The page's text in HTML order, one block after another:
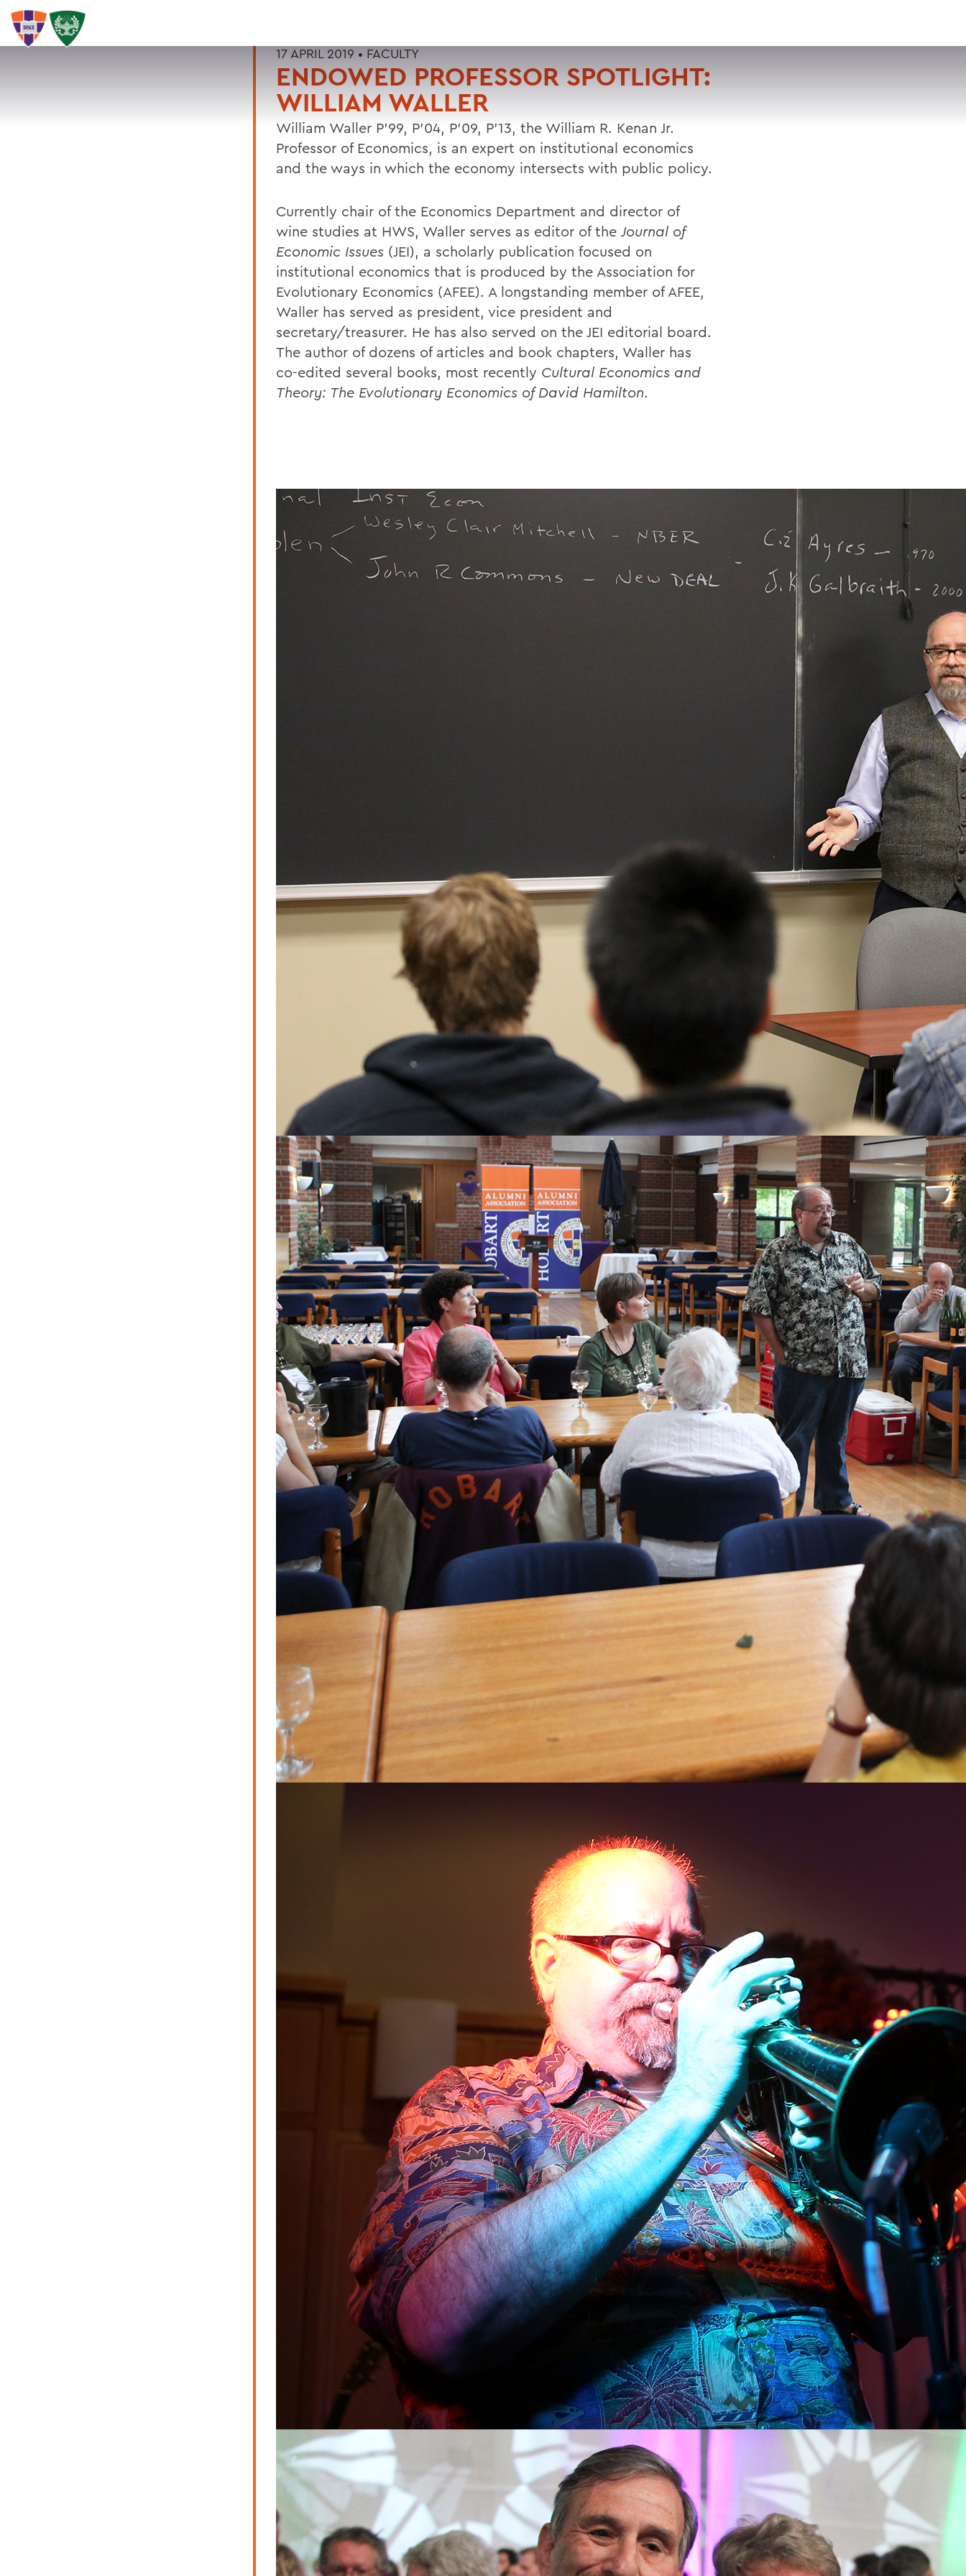
SEARCH
17 APRIL 2019 • FACULTY
ENDOWED PROFESSOR SPOTLIGHT:
WILLIAM WALLER
William Waller P'99, P'04, P'09, P'13, the William R. Kenan Jr.
Professor of Economics, is an expert on institutional economics
and the ways in which the economy intersects with public policy.
Currently chair of the Economics Department and director of
wine studies at HWS, Waller serves as editor of theJournal of
Economic Issues (JEI), a scholarly publication focused on
institutional economics that is produced by the Association for
Evolutionary Economics (AFEE). A longstanding member of AFEE,
Waller has served as president, vice president and
secretary/treasurer. He has also served on the JEI editorial board.
The author of dozens of articles and book chapters, Waller has
co-edited several books, most recently Cultural Economics and
Theory: The Evolutionary Economics of David Hamilton.